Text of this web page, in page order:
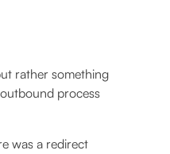
rather something
process
was a redirect